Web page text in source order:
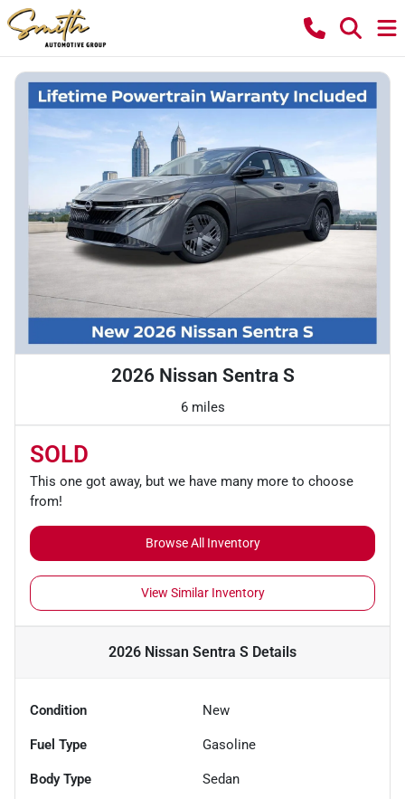
2026 Nissan Sentra S
6 miles
SOLD
This one got away, but we have many more to choose
from!
Browse All Inventory
View Similar Inventory
2026 Nissan Sentra S Details
Condition New
Fuel Type Gasoline
Body Type Sedan